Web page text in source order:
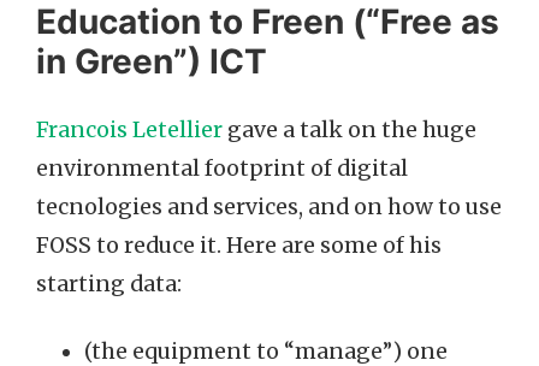
Education to Freen (“Free as
in Green”) ICT
Francois Letellier gave a talk on the huge
environmental footprint of digital
tecnologies and services, and on how to use
FOSS to reduce it. Here are some of his
starting data:
(the equipment to “manage”) one